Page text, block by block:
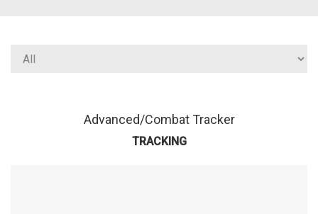
Advanced/Combat Tracker
TRACKING